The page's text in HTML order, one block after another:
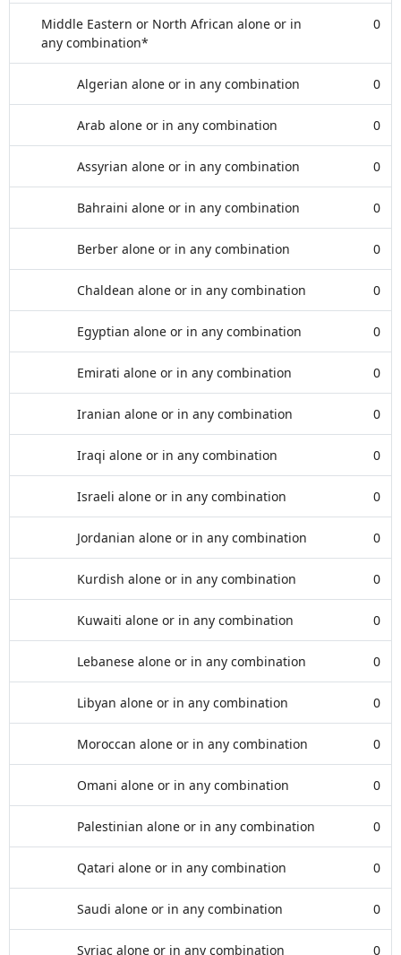
Middle Eastern or North African alone or in
any combination*
0
Algerian alone or in any combination 0
Arab alone or in any combination 0
Assyrian alone or in any combination 0
Bahraini alone or in any combination 0
Berber alone or in any combination 0
Chaldean alone or in any combination 0
Egyptian alone or in any combination 0
Emirati alone or in any combination 0
Iranian alone or in any combination 0
Iraqi alone or in any combination 0
Israeli alone or in any combination 0
Jordanian alone or in any combination 0
Kurdish alone or in any combination 0
Kuwaiti alone or in any combination 0
Lebanese alone or in any combination 0
Libyan alone or in any combination 0
Moroccan alone or in any combination 0
Omani alone or in any combination 0
Palestinian alone or in any combination 0
Qatari alone or in any combination 0
Saudi alone or in any combination 0
Syriac alone or in any combination 0